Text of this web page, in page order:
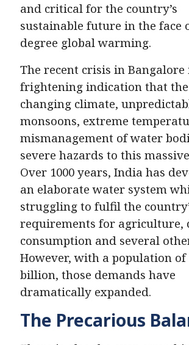
and critical for the country’s
sustainable future in the face
degree global warming.
The recent crisis in Bangalore
frightening indication that the
changing climate,
monsoons, extreme
mismanagement of water
severe hazards to this
Over 1000 years, India has
an elaborate water system
struggling to fulfil the
requirements for agriculture,
consumption and several
However, with a population of
billion, those demands have
dramatically expanded.
The Precarious